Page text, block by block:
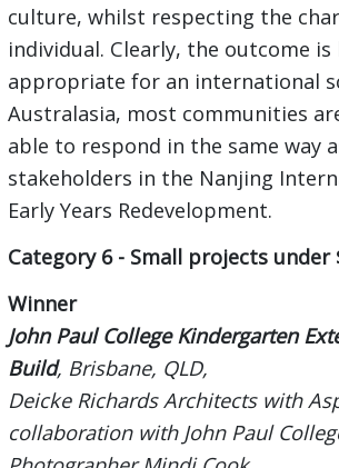
culture, whilst respecting the
individual. Clearly, the outcome is
appropriate for an international
Australasia, most communities
able to respond in the same way
stakeholders in the Nanjing
Early Years Redevelopment.
Category 6 - Small projects under
Winner
John Paul College Kindergarten
Build, Brisbane, QLD,
Deicke Richards Architects with
collaboration with John Paul